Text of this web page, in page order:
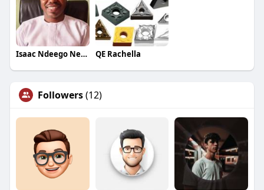
Isaac Ndeego Nelson QE Rachella
Followers(12)